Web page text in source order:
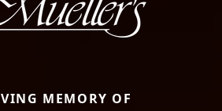
MEMORY OF